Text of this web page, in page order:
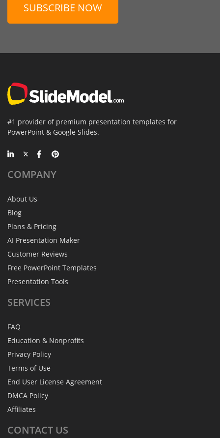
SUBSCRIBE NOW
#1 provider of premium presentation templates for
PowerPoint & Google Slides.
COMPANY
About Us
Blog
Plans & Pricing
AI Presentation Maker
Customer Reviews
Free PowerPoint Templates
Presentation Tools
SERVICES
FAQ
Education & Nonprofits
Privacy Policy
Terms of Use
End User License Agreement
DMCA Policy
Affiliates
CONTACT US